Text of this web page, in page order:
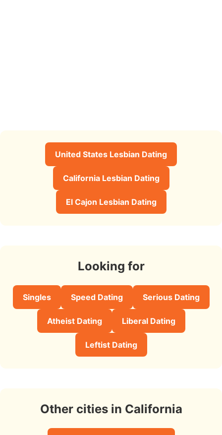
United States Lesbian Dating
California Lesbian Dating
El Cajon Lesbian Dating
Looking for
Singles Speed Dating Serious Dating
Atheist Dating Liberal Dating
Leftist Dating
Other cities in California